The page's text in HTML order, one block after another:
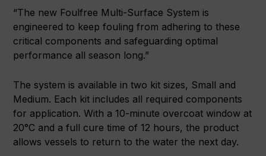
“The new Foulfree Multi-Surface System is
engineered to keep fouling from adhering to these
critical components and safeguarding optimal
performance all season long.”
The system is available in two kit sizes, Small and
Medium. Each kit includes all required components
for application. With a 10-minute overcoat window at
20°C and a full cure time of 12 hours, the product
allows vessels to return to the water the next day.